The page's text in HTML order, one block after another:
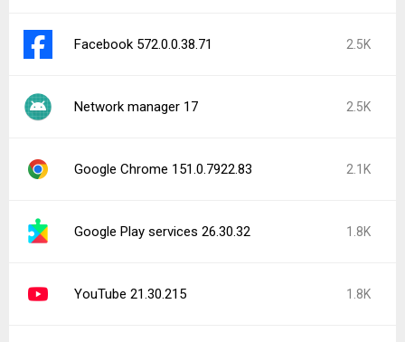
Facebook 572.0.0.38.71 2.5K
Network manager 17 2.5K
Google Chrome 151.0.7922.83 2.1K
Google Play services 26.30.32 1.8K
YouTube 21.30.215 1.8K